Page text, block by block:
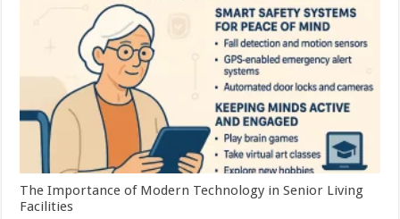
The Importance of Modern Technology in Senior Living
Facilities